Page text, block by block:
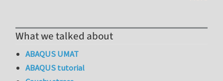
What we talked about
ABAQUS UMAT
ABAQUS tutorial